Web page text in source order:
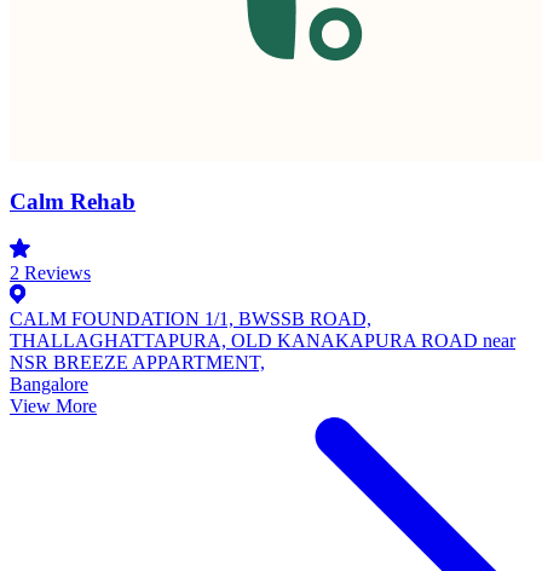
Calm Rehab
2 Reviews
CALM FOUNDATION 1/1, BWSSB ROAD,
THALLAGHATTAPURA, OLD KANAKAPURA ROAD near
NSR BREEZE APPARTMENT,
Bangalore
View More